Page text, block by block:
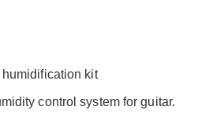
kit
control system for guitar.